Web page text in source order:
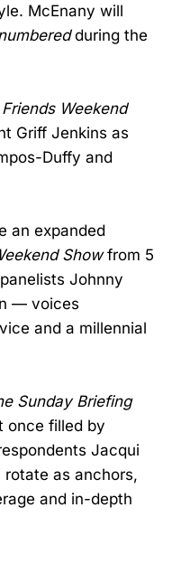
McEnany will
during the
Friends Weekend
Griff Jenkins as
Duffy and
an expanded
Showfrom 5
Johnny
— voices
and a millennial
Sunday Briefing
once filled by
Jacqui
as anchors,
and in-depth